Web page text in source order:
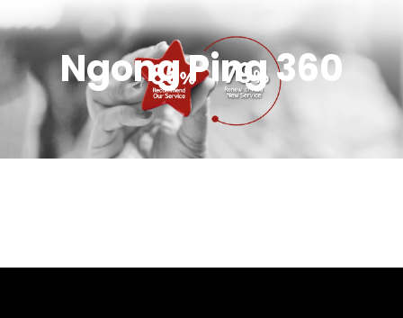
Ngong Ping 360